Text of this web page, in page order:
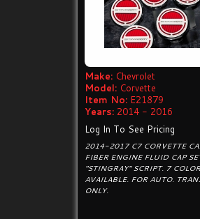
Make: Chevrolet
Model: Corvette
Item No: E21879
Years: 2014 - 2016
Log In To See Pricing
2014-2017 C7 CORVETTE
FIBER ENGINE FLUID CAP
"STINGRAY" SCRIPT. 7
AVAILABLE. FOR AUTO.
ONLY.